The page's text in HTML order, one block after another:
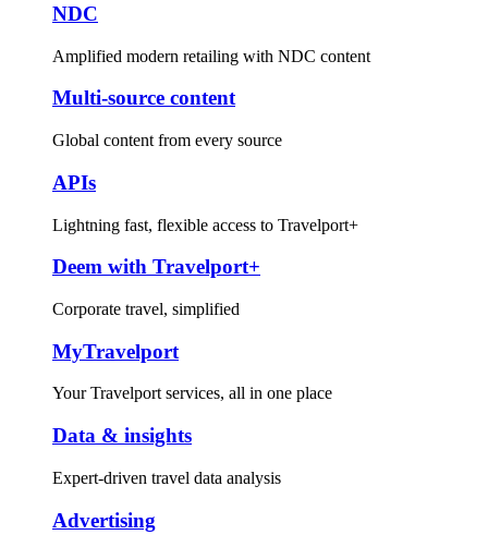
NDC
Amplified modern retailing with NDC content
Multi-source content
Global content from every source
APIs
Lightning fast, flexible access to Travelport+
Deem with Travelport+
Corporate travel, simplified
MyTravelport
Your Travelport services, all in one place
Data & insights
Expert-driven travel data analysis
Advertising